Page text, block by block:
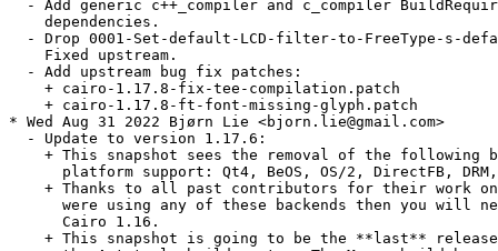
- Add generic c++_compiler and c_compiler
    dependencies.
- Drop 0001-Set-default-LCD-filter-to-FreeType-s-
    Fixed upstream.
  - Add upstream bug fix patches:
    + cairo-1.17.8-fix-tee-compilation.patch
    + cairo-1.17.8-ft-font-missing-glyph.patch
* Wed Aug 31 2022 Bjørn Lie <bjorn.lie@gmail.com>
  - Update to version 1.17.6:
+ This snapshot sees the removal of the following
platform support: Qt4, BeOS, OS/2, DirectFB,
+ Thanks to all past contributors for their work
were using any of these backends then you will
      Cairo 1.16.
+ This snapshot is going to be the **last**